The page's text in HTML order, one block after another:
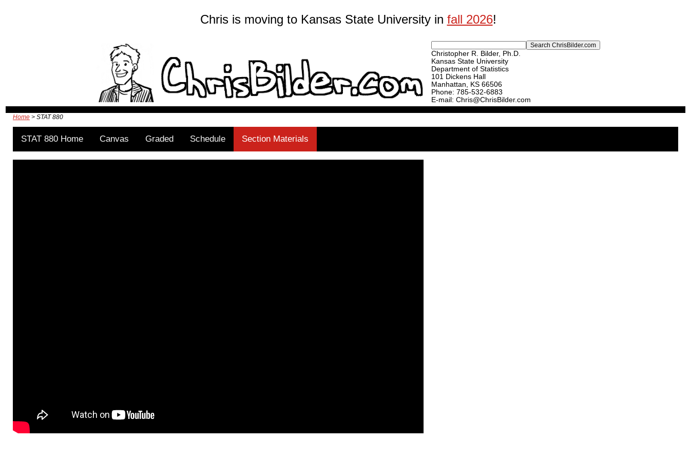
Chris is moving to Kansas State University in fall 2026!
Christopher R. Bilder, Ph.D.
Kansas State University
Department of Statistics
101 Dickens Hall
Manhattan, KS 66506
Phone: 785-532-6883
E-mail: Chris@ChrisBilder.com
Home > STAT 880
STAT 880 Home Canvas Graded Schedule Section Materials